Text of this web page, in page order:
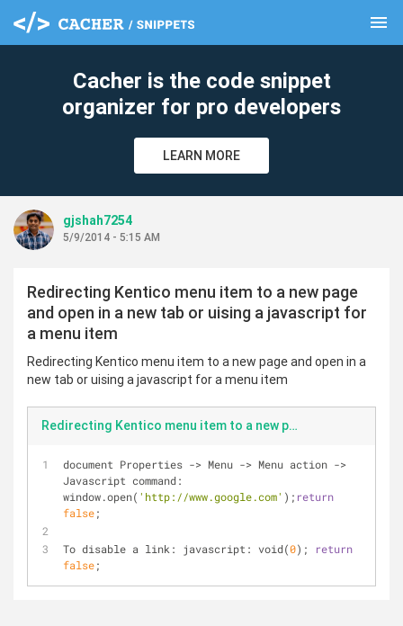
menu
Cacher is the code snippet
organizer for pro developers
LEARN MORE
gjshah7254
5/9/2014 - 5:15 AM
Redirecting Kentico menu item to a new page
and open in a new tab or uising a javascript for
a menu item
Redirecting Kentico menu item to a new page and open in a
new tab or uising a javascript for a menu item
Redirecting Kentico menu item to a new page and open in a new tab or uising a javascript for a menu item
document Properties -> Menu -> Menu action ->
Javascript command:
window.open( 'http://www.google.com' ); return
false;
To disable a link: javascript: void(0);
return
false;
clear